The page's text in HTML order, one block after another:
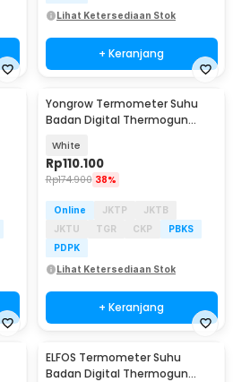
Lihat Ketersediaan Stok
+ Keranjang
Yongrow Termometer Suhu
Badan Digital Thermogun
White
Rp110.100
Rp174.900 38%
Online JKTP
JKTB
JKTU
TGR CKP
PBKS
PDPK
Lihat Ketersediaan Stok
+ Keranjang
ELFOS Termometer Suhu
Badan Digital Thermogun